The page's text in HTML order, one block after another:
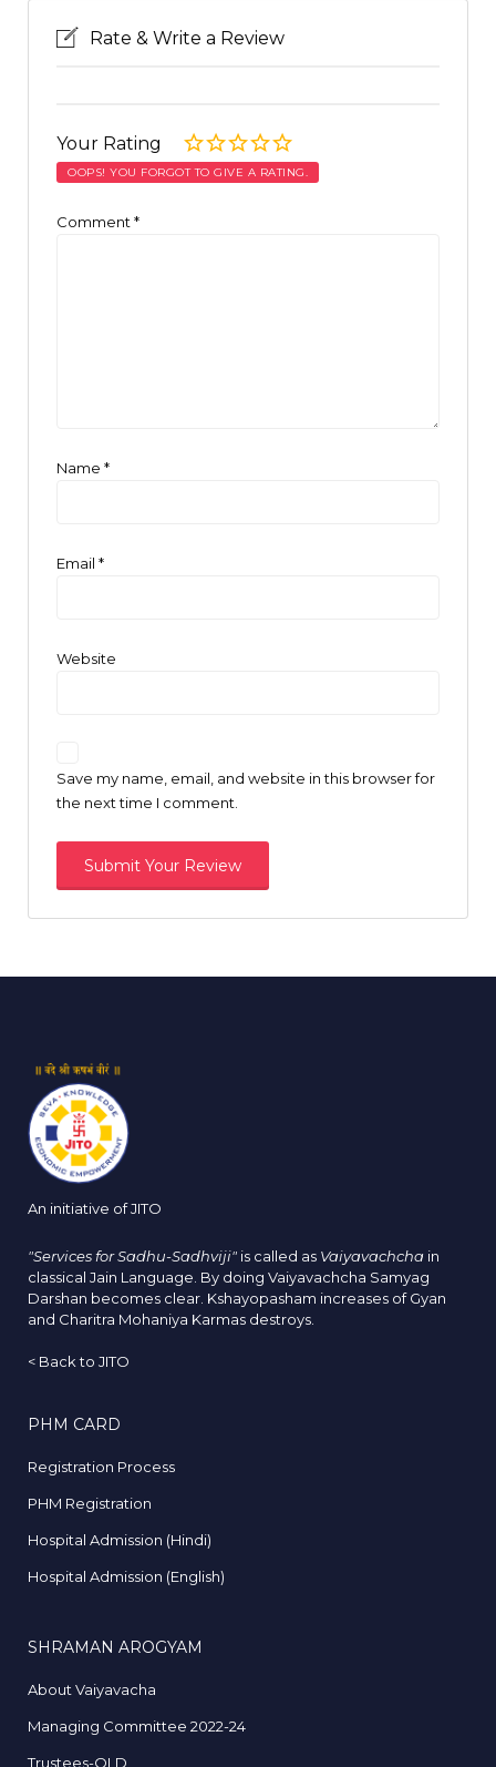
Rate & Write a Review
Your Rating
OOPS! YOU FORGOT TO GIVE A RATING.
Comment *
Name *
Email *
Website
Save my name, email, and website in this browser for
the next time I comment.
An initiative of JITO
"Services for Sadhu-Sadhviji" is called as Vaiyavachcha in
classical Jain Language. By doing Vaiyavachcha Samyag
Darshan becomes clear. Kshayopasham increases of Gyan
and Charitra Mohaniya Karmas destroys.
< Back to JITO
PHM CARD
Registration Process
PHM Registration
Hospital Admission (Hindi)
Hospital Admission (English)
SHRAMAN AROGYAM
About Vaiyavacha
Managing Committee 2022-24
Trustees-OLD